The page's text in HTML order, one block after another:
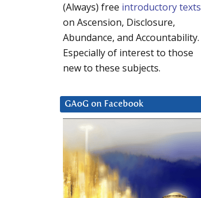
(Always) free introductory texts
on Ascension, Disclosure,
Abundance, and Accountability.
Especially of interest to those
new to these subjects.
GAoG on Facebook